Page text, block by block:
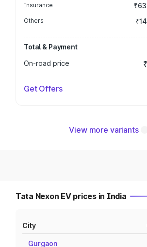
Insurance
Others
Total & Payment
On-road price
Get Offers
View more variants
Tata Nexon EV prices in India
City
Gurgaon